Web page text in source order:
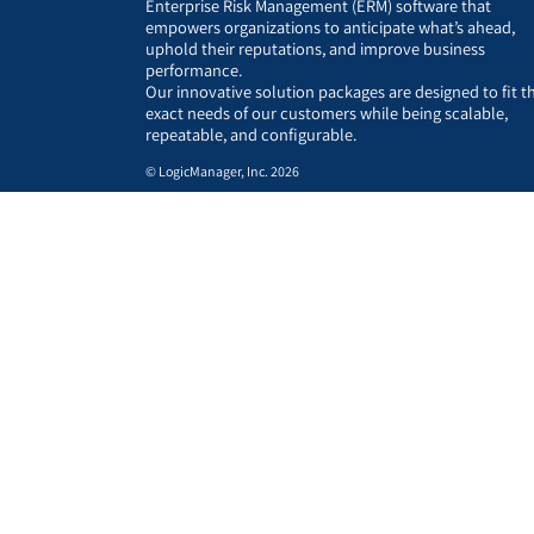
Enterprise Risk Management (ERM) software that
empowers organizations to anticipate what’s ahead,
uphold their reputations, and improve business
performance.
Our innovative solution packages are designed to fit
exact needs of our customers while being scalable,
repeatable, and configurable.
© LogicManager, Inc. 2026